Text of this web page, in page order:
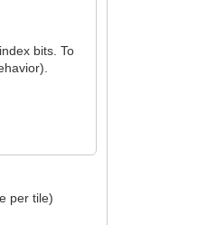
bits. To
per tile)